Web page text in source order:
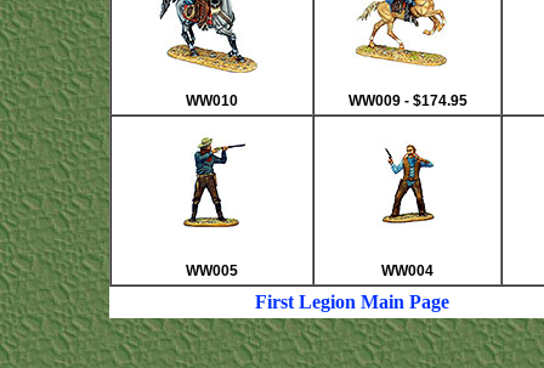
WW010 WW009 - $174.95
WW005 WW004
First Legion Main Page